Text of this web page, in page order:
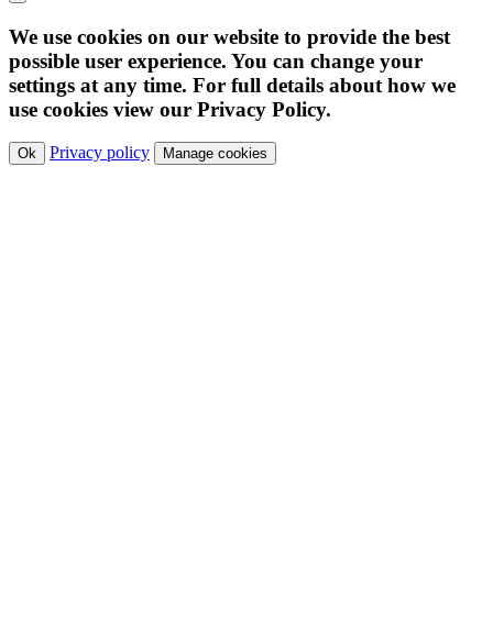
We use cookies on our website to provide the best
possible user experience. You can change your
settings at any time. For full details about how we
use cookies view our Privacy Policy.
Ok Privacy policy Manage cookies